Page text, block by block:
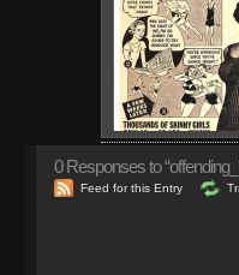
0Responses to
Feed for this Entry